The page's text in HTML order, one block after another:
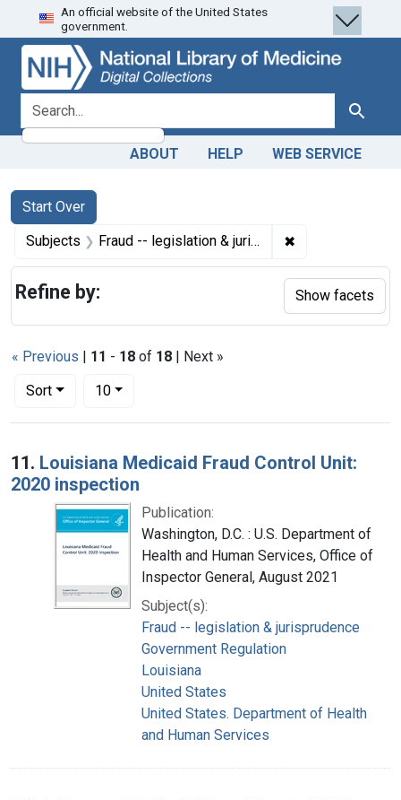
Skip
to
search
Skip to
main
content
Skip
to
first
result
An official website of the United States
government.
search for Search
ABOUT HELP WEB SERVICE
Search
Search Constraints
Start Over
You searched for:
Subjects Fraud -- legislation & jurisprudence ✖
« Previous | 11 - 18 of 18 | Next »
Sort
Number of results to display per page
10per page
Search Results
11. Louisiana Medicaid Fraud Control Unit:
2020 inspection
Publication:
Washington, D.C. : U.S. Department of
Health and Human Services, Office of
Inspector General, August 2021
Subject(s):
Fraud -- legislation & jurisprudence
Government Regulation
Louisiana
United States
United States. Department of Health
and Human Services
Refine by: Show facets